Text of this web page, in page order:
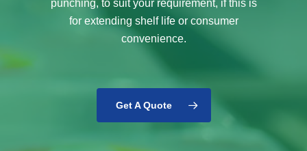
punching, to suit your requirement, if this is
for extending shelf life or consumer
convenience.
Get A Quote